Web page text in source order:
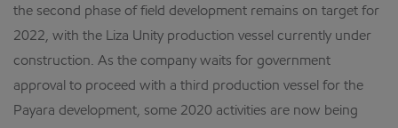
the second phase of field development remains on target for
2022, with the Liza Unity production vessel currently under
construction. As the company waits for government
approval to proceed with a third production vessel for the
Payara development, some 2020 activities are now being